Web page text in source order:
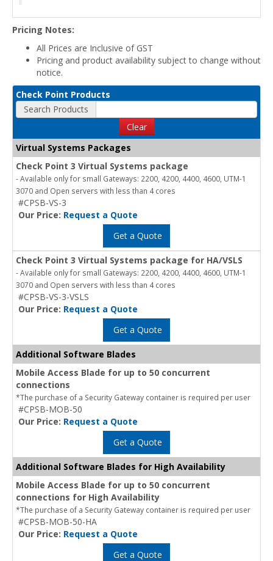
Pricing Notes:
All Prices are Inclusive of GST
Pricing and product availability subject to change without
notice.
Check Point Products
Search Products
Clear
Virtual Systems Packages
Check Point 3 Virtual Systems package
- Available only for small Gateways: 2200, 4200, 4400, 4600, UTM-1
3070 and Open servers with less than 4 cores
#CPSB-VS-3
Our Price: Request a Quote
Get a Quote
Check Point 3 Virtual Systems package for HA/VSLS
- Available only for small Gateways: 2200, 4200, 4400, 4600, UTM-1
3070 and Open servers with less than 4 cores
#CPSB-VS-3-VSLS
Our Price: Request a Quote
Get a Quote
Additional Software Blades
Mobile Access Blade for up to 50 concurrent
connections
*The purchase of a Security Gateway container is required per user
#CPSB-MOB-50
Our Price: Request a Quote
Get a Quote
Additional Software Blades for High Availability
Mobile Access Blade for up to 50 concurrent
connections for High Availability
*The purchase of a Security Gateway container is required per user
#CPSB-MOB-50-HA
Our Price: Request a Quote
Get a Quote